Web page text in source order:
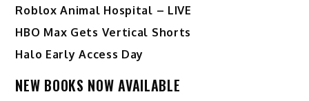
Roblox Animal Hospital – LIVE
HBO Max Gets Vertical Shorts
Halo Early Access Day
NEW BOOKS NOW AVAILABLE